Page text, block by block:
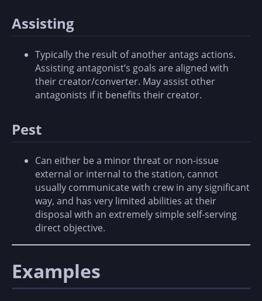
Assisting
Typically the result of another antags actions.
Assisting antagonist’s goals are aligned with
their creator/converter. May assist other
antagonists if it benefits their creator.
Pest
Can either be a minor threat or non-issue
external or internal to the station, cannot
usually communicate with crew in any significant
way, and has very limited abilities at their
disposal with an extremely simple self-serving
direct objective.
Examples